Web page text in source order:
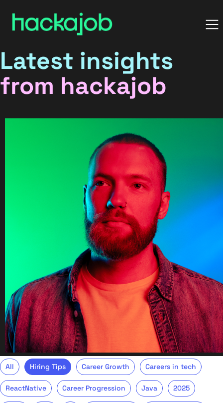
Latest insights
from hackajob
All Hiring Tips Career Growth Careers in tech
ReactNative Career Progression Java 2025